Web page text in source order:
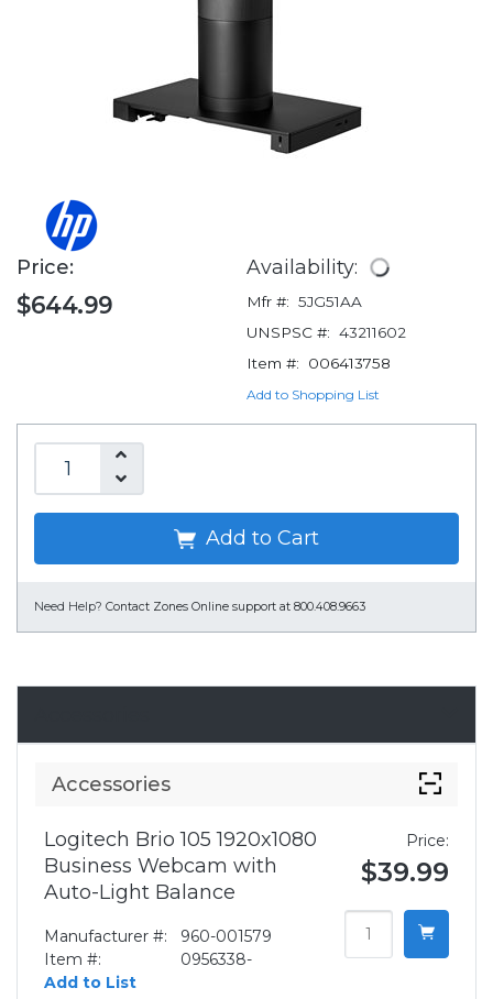
Price:
$644.99
Availability:
Mfr #: 5JG51AA
UNSPSC #: 43211602
Item #:
006413758
Add to Shopping List
Add to Cart
Need Help? Contact Zones Online support at 800.408.9663
Accessories
Logitech Brio 105 1920x1080
Business Webcam with
Auto-Light Balance
Manufacturer #:
960-001579
Item #:
0956338-
Add to List
Price:
$39.99